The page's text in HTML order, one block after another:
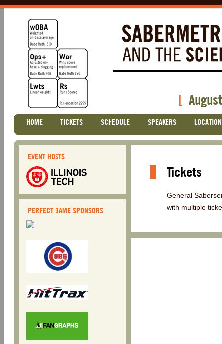
[
Skip
to
content
HOME TICKETS SCHEDULE SPEAKERS LOCATION
EVENT HOSTS
PERFECT GAME SPONSORS
Tickets
General
with multiple